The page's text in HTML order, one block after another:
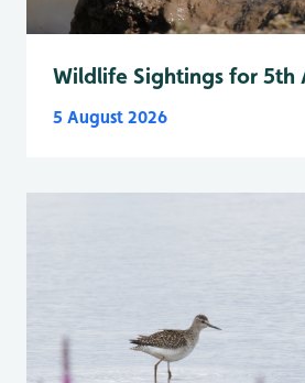
Wildlife Sightings for 5th
5 August 2026